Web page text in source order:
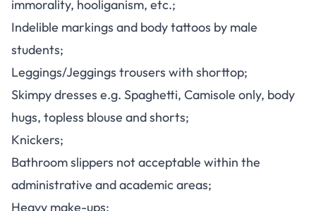
immorality, hooliganism, etc.;
Indelible markings and body tattoos by male
students;
Leggings/Jeggings trousers with shorttop;
Skimpy dresses e.g. Spaghetti, Camisole only, body
hugs, topless blouse and shorts;
Knickers;
Bathroom slippers not acceptable within the
administrative and academic areas;
Heavy make-ups;